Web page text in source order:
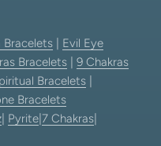
Bracelets
Evil Eye
Bracelets
9 Chakras
Bracelets
Bracelets
Pyrite 7 Chakras